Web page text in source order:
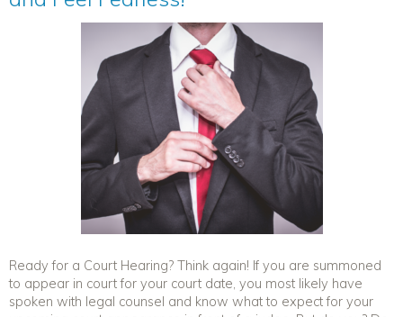
Ready for a Court Hearing? Think again! If you are summoned
to appear in court for your court date, you most likely have
spoken with legal counsel and know what to expect for your